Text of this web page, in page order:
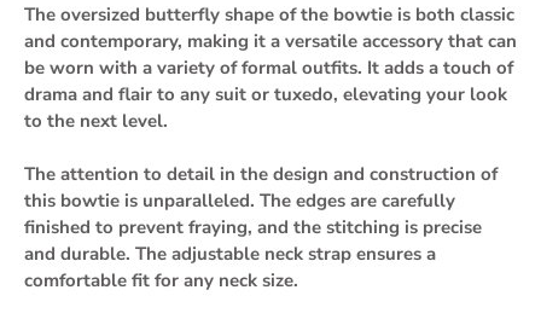
The oversized butterfly shape of the bowtie is both classic
and contemporary, making it a versatile accessory that can
be worn with a variety of formal outfits. It adds a touch of
drama and flair to any suit or tuxedo, elevating your look
to the next level.
The attention to detail in the design and construction of
this bowtie is unparalleled. The edges are carefully
finished to prevent fraying, and the stitching is precise
and durable. The adjustable neck strap ensures a
comfortable fit for any neck size.